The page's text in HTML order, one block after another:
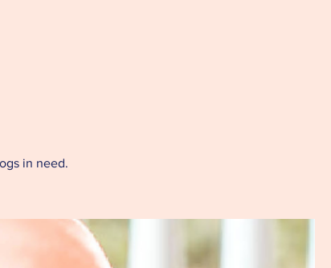
in need.